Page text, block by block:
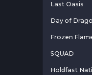
Last Oasis
Day of
Frozen
SQUAD
Holdfast